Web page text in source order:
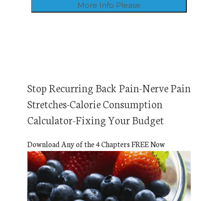
Stop Recurring Back Pain-Nerve Pain
Stretches-Calorie Consumption
Calculator-Fixing Your Budget
Download Any of the 4 Chapters FREE Now